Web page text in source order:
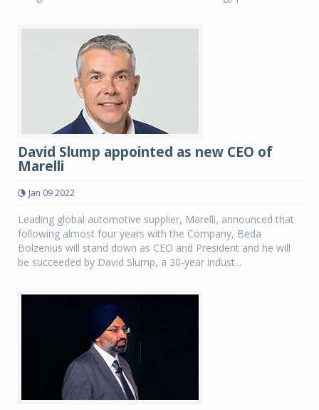
David Slump appointed as new CEO of
Marelli
Jan 09 2022
Leading global automotive supplier, Marelli, announced that
following almost four years with the Company, Beda
Bolzenius will stand down as CEO and President and he will
be succeeded by David Slump, a 30-year indust...